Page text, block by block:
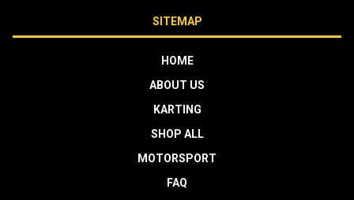
SITEMAP
HOME
ABOUT US
KARTING
SHOP ALL
MOTORSPORT
FAQ